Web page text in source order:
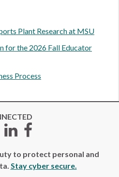
Plant Research at MSU
for the 2026 Fall Educator
Process
LinkedIn
Facebook
to protect personal and
Stay cyber secure.